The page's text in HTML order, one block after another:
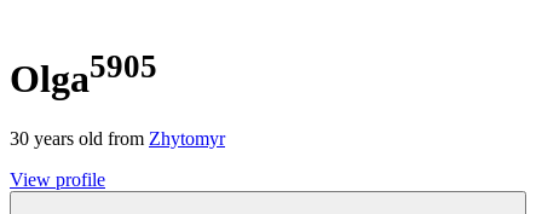
Olga5905
30 years old from Zhytomyr
View profile